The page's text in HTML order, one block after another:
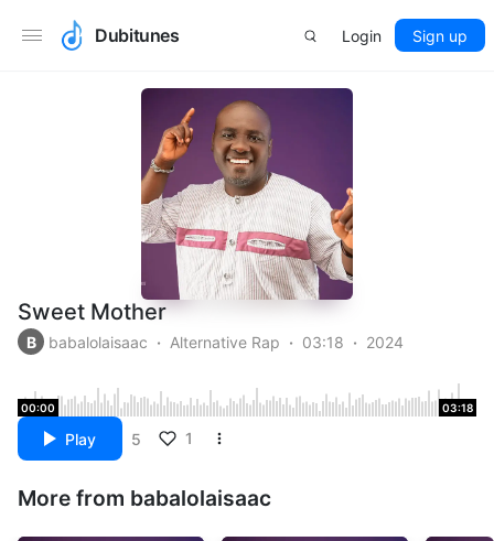
Dubitunes Login Sign up
Sweet Mother
B babalolaisaac Alternative Rap 03:18 2024
00:00 03:18
Play 5 1
More from babalolaisaac